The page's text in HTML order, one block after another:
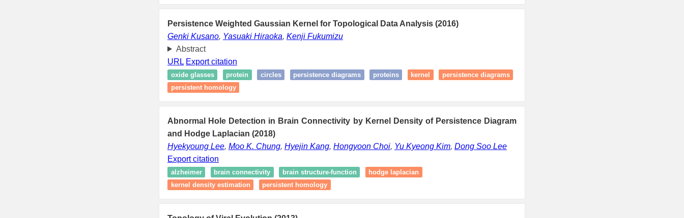
Persistence Weighted Gaussian Kernel for Topological Data Analysis (2016)
Genki Kusano, Yasuaki Hiraoka, Kenji Fukumizu
Abstract
URL Export citation
oxide glasses protein circles persistence diagrams proteins kernel
persistence diagrams
persistent homology
Abnormal Hole Detection in Brain Connectivity by Kernel Density of Persistence Diagram
and Hodge Laplacian (2018)
Hyekyoung Lee, Moo K. Chung, Hyejin Kang, Hongyoon Choi, Yu Kyeong Kim, Dong Soo Lee
Export citation
alzheimer brain connectivity brain structure-function
hodge laplacian
kernel density estimation
persistent homology